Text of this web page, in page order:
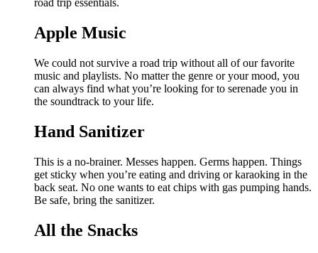
road trip essentials.
Apple Music
We could not survive a road trip without all of our favorite
music and playlists. No matter the genre or your mood, you
can always find what you’re looking for to serenade you in
the soundtrack to your life.
Hand Sanitizer
This is a no-brainer. Messes happen. Germs happen. Things
get sticky when you’re eating and driving or karaoking in the
back seat. No one wants to eat chips with gas pumping hands.
Be safe, bring the sanitizer.
All the Snacks